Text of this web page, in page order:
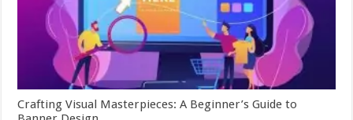
Crafting Visual Masterpieces: A Beginner’s Guide to